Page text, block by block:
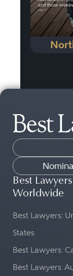
Best Lawyers
Worldwide
Best Lawyers:
States
Best Lawyers:
Best Lawyers: